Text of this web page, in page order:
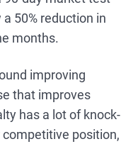
50% reduction in
months.
improving
that improves
has a lot of knock-
position,